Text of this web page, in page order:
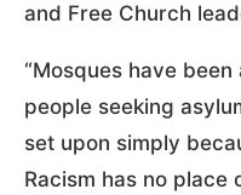
and Free Church
“Mosques have
people seeking
set upon simply
Racism has no